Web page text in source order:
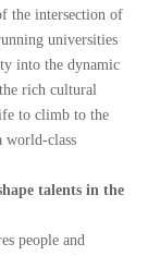
the intersection of
universities
into the dynamic
rich cultural
to climb to the
world-class
talents in the
people and